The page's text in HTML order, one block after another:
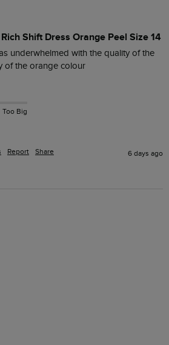
Shift Dress Orange Peel Size 14
underwhelmed with the quality of the
of the orange colour
Too Big
Report Share 6 days ago